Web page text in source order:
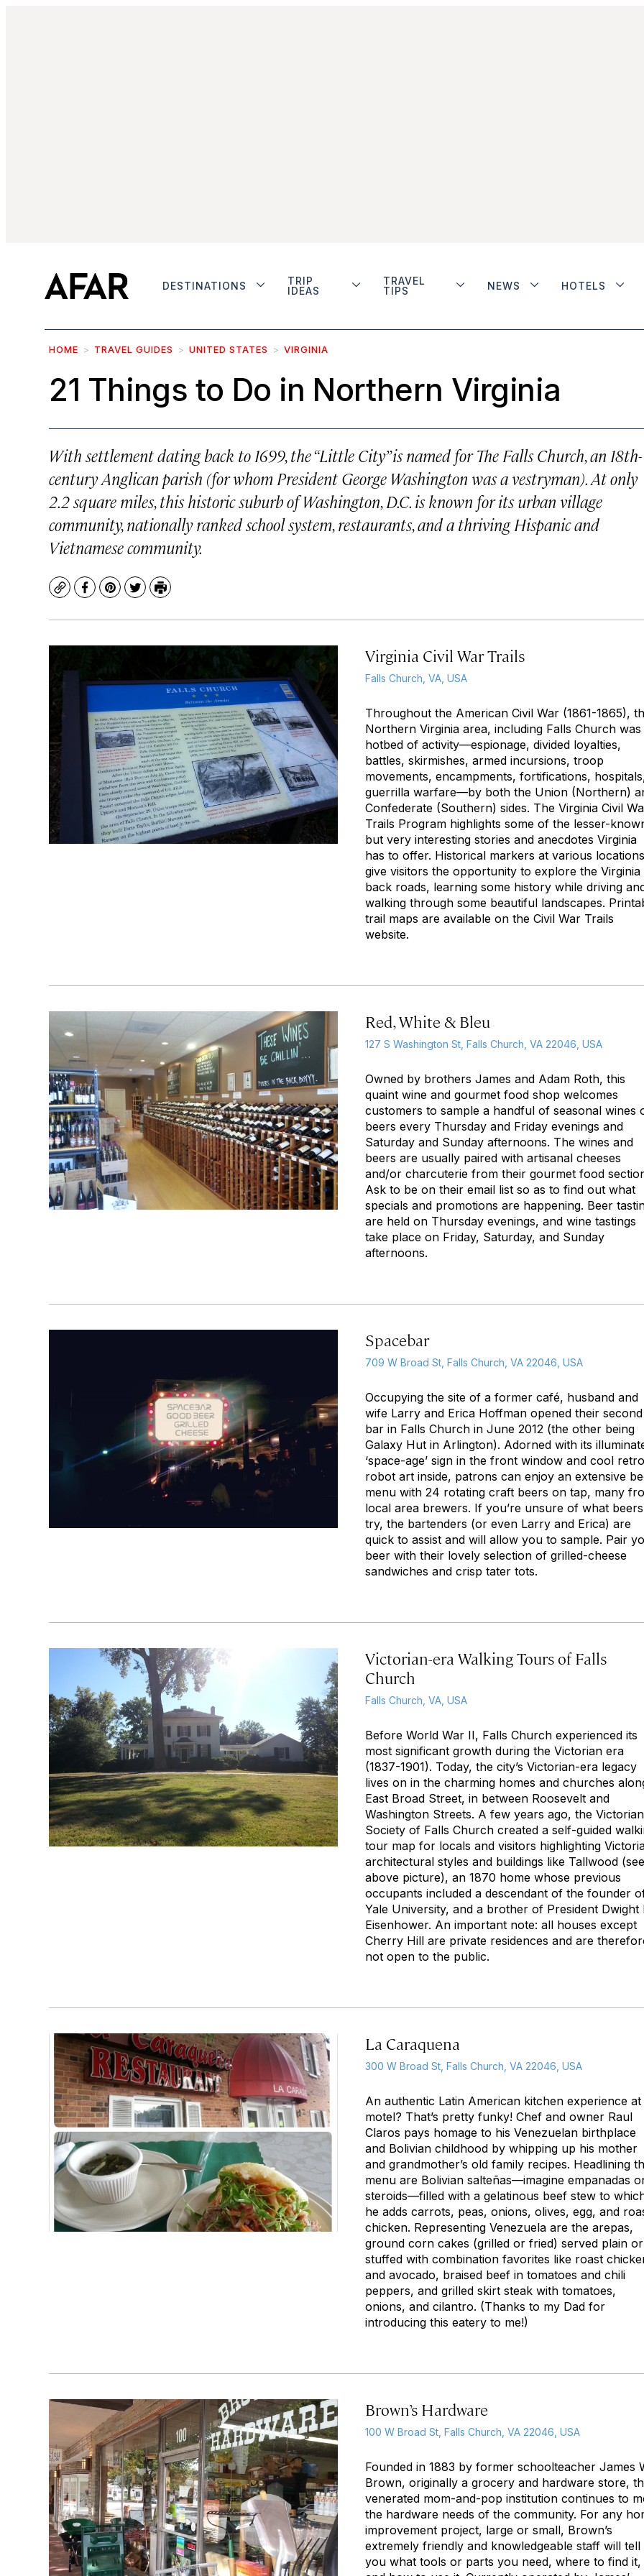
DESTINATIONS
TRIP
IDEAS
TRAVEL
TIPS
NEWS HOTELS
HOME TRAVEL GUIDES UNITED STATES VIRGINIA
21 Things to Do in Northern Virginia
With settlement dating back to 1699, the “Little City” is named for The Falls Church, an 18th-
century Anglican parish (for whom President George Washington was a vestryman). At only
2.2 square miles, this historic suburb of Washington, D.C. is known for its urban village
community, nationally ranked school system, restaurants, and a thriving Hispanic and
Vietnamese community.
CopyFacebook
Pinterest
TwitterPrint
Virginia Civil War Trails
Falls Church, VA, USA
Throughout the American Civil War (1861-1865),
Northern Virginia area, including Falls Church was
hotbed of activity—espionage, divided loyalties,
battles, skirmishes, armed incursions, troop
movements, encampments, fortifications,
guerrilla warfare—by both the Union (Northern)
Confederate (Southern) sides. The Virginia Civil
Trails Program highlights some of the lesser-
but very interesting stories and anecdotes Virginia
has to offer. Historical markers at various locations
give visitors the opportunity to explore the Virginia
back roads, learning some history while driving
walking through some beautiful landscapes.
trail maps are available on the Civil War Trails
website.
Red, White & Bleu
127 S Washington St, Falls Church, VA 22046, USA
Owned by brothers James and Adam Roth, this
quaint wine and gourmet food shop welcomes
customers to sample a handful of seasonal wines
beers every Thursday and Friday evenings and
Saturday and Sunday afternoons. The wines and
beers are usually paired with artisanal cheeses
and/or charcuterie from their gourmet food
Ask to be on their email list so as to find out what
specials and promotions are happening. Beer
are held on Thursday evenings, and wine tastings
take place on Friday, Saturday, and Sunday
afternoons.
Spacebar
709 W Broad St, Falls Church, VA 22046, USA
Occupying the site of a former café, husband and
wife Larry and Erica Hoffman opened their second
bar in Falls Church in June 2012 (the other being
Galaxy Hut in Arlington). Adorned with its
‘space-age’ sign in the front window and cool retro
robot art inside, patrons can enjoy an extensive
menu with 24 rotating craft beers on tap, many
local area brewers. If you’re unsure of what
try, the bartenders (or even Larry and Erica) are
quick to assist and will allow you to sample. Pair
beer with their lovely selection of grilled-cheese
sandwiches and crisp tater tots.
Victorian-era Walking Tours of Falls
Church
Falls Church, VA, USA
Before World War II, Falls Church experienced its
most significant growth during the Victorian era
(1837-1901). Today, the city’s Victorian-era legacy
lives on in the charming homes and churches
East Broad Street, in between Roosevelt and
Washington Streets. A few years ago, the Victorian
Society of Falls Church created a self-guided
tour map for locals and visitors highlighting
architectural styles and buildings like Tallwood (see
above picture), an 1870 home whose previous
occupants included a descendant of the founder
Yale University, and a brother of President Dwight
Eisenhower. An important note: all houses except
Cherry Hill are private residences and are
not open to the public.
La Caraquena
300 W Broad St, Falls Church, VA 22046, USA
An authentic Latin American kitchen experience at
motel? That’s pretty funky! Chef and owner Raul
Claros pays homage to his Venezuelan birthplace
and Bolivian childhood by whipping up his mother
and grandmother’s old family recipes. Headlining
menu are Bolivian salteñas—imagine empanadas
steroids—filled with a gelatinous beef stew to
he adds carrots, peas, onions, olives, egg, and
chicken. Representing Venezuela are the arepas,
ground corn cakes (grilled or fried) served plain or
stuffed with combination favorites like roast
and avocado, braised beef in tomatoes and chili
peppers, and grilled skirt steak with tomatoes,
onions, and cilantro. (Thanks to my Dad for
introducing this eatery to me!)
Brown’s Hardware
100 W Broad St, Falls Church, VA 22046, USA
Founded in 1883 by former schoolteacher James
Brown, originally a grocery and hardware store,
venerated mom-and-pop institution continues to
the hardware needs of the community. For any
improvement project, large or small, Brown’s
extremely friendly and knowledgeable staff will tell
you what tools or parts you need, where to find it,